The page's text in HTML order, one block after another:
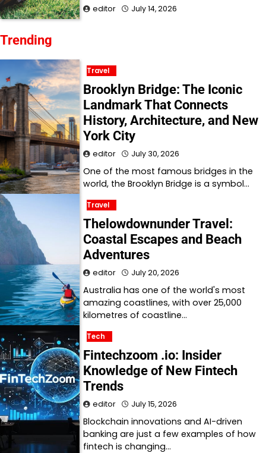
editor July 14, 2026
Trending
Travel
Brooklyn Bridge: The Iconic
Landmark That Connects
History, Architecture, and New
York City
editor July 30, 2026
One of the most famous bridges in the
world, the Brooklyn Bridge is a symbol…
Travel
Thelowdownunder Travel:
Coastal Escapes and Beach
Adventures
editor July 20, 2026
Australia has one of the world's most
amazing coastlines, with over 25,000
kilometres of coastline…
Tech
Fintechzoom .io: Insider
Knowledge of New Fintech
Trends
editor July 15, 2026
Blockchain innovations and AI-driven
banking are just a few examples of how
fintech is changing…